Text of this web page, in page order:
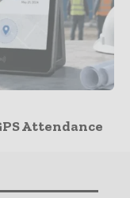
Attendance